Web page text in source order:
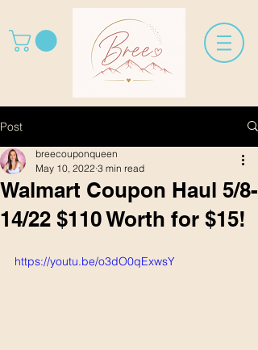
Post
Walmart Coupon Haul 5/8-
14/22 $110 Worth for $15!
breecouponqueen
May 10, 2022 3 min read
https://youtu.be/o3dO0qExwsY